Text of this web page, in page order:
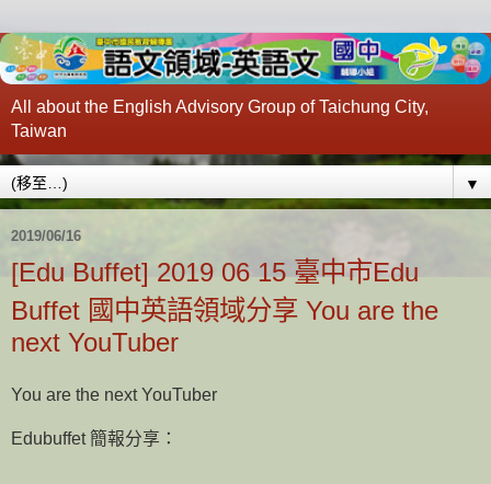
All about the English Advisory Group of Taichung City,
Taiwan
▼
2019/06/16
[Edu Buffet] 2019 06 15 臺中市Edu
Buffet 國中英語領域分享 You are the
next YouTuber
You are the next YouTuber
Edubuffet 簡報分享：